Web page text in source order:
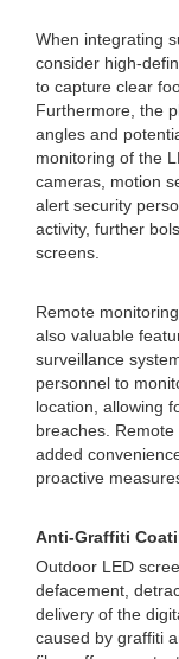
When integrating
consider high-
to capture clear
Furthermore, the
angles and
monitoring of the
cameras, motion
alert security
activity, further
screens.
Remote
also valuable
surveillance
personnel to
location, allowing
breaches.
added
proactive
Anti-Graffiti
Outdoor LED
defacement,
delivery of the
caused by graffiti